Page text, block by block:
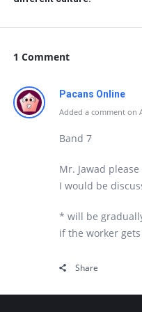
1 Comment
Pacans Online
Added a comment on
Band 7
Mr. Jawad
I would be
* will be
if the worker
Share